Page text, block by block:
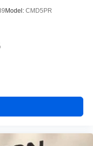
Model: CMD5PR